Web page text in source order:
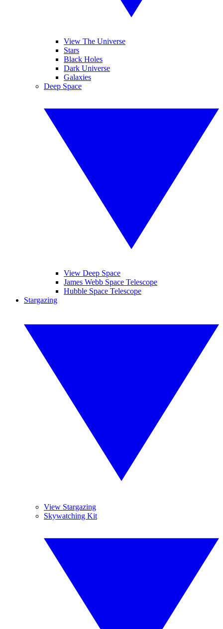
View The Universe
Stars
Black Holes
Dark Universe
Galaxies
Deep Space
View Deep Space
James Webb Space Telescope
Hubble Space Telescope
Stargazing
View Stargazing
Skywatching Kit